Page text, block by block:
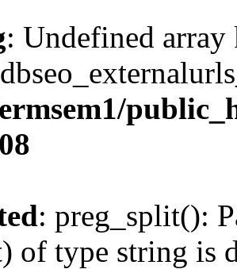
: Undefined array
: preg_split():
of type string is